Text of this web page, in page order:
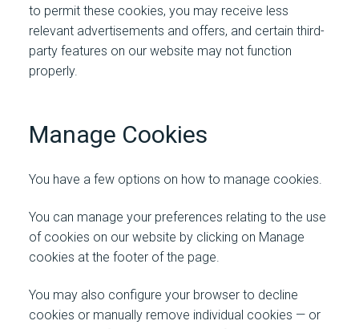
to permit these cookies, you may receive less
relevant advertisements and offers, and certain third-
party features on our website may not function
properly.
Manage Cookies
You have a few options on how to manage cookies.
You can manage your preferences relating to the use
of cookies on our website by clicking on Manage
cookies at the footer of the page.
You may also configure your browser to decline
cookies or manually remove individual cookies — or